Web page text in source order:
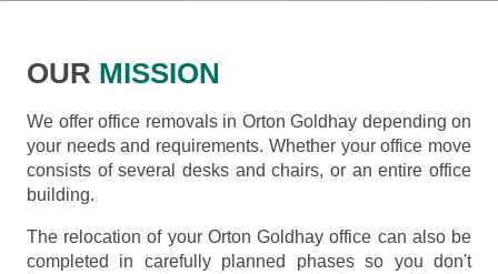
OUR MISSION
We offer office removals in Orton Goldhay depending on
your needs and requirements. Whether your office move
consists of several desks and chairs, or an entire office
building.
The relocation of your Orton Goldhay office can also be
completed in carefully planned phases so you don't